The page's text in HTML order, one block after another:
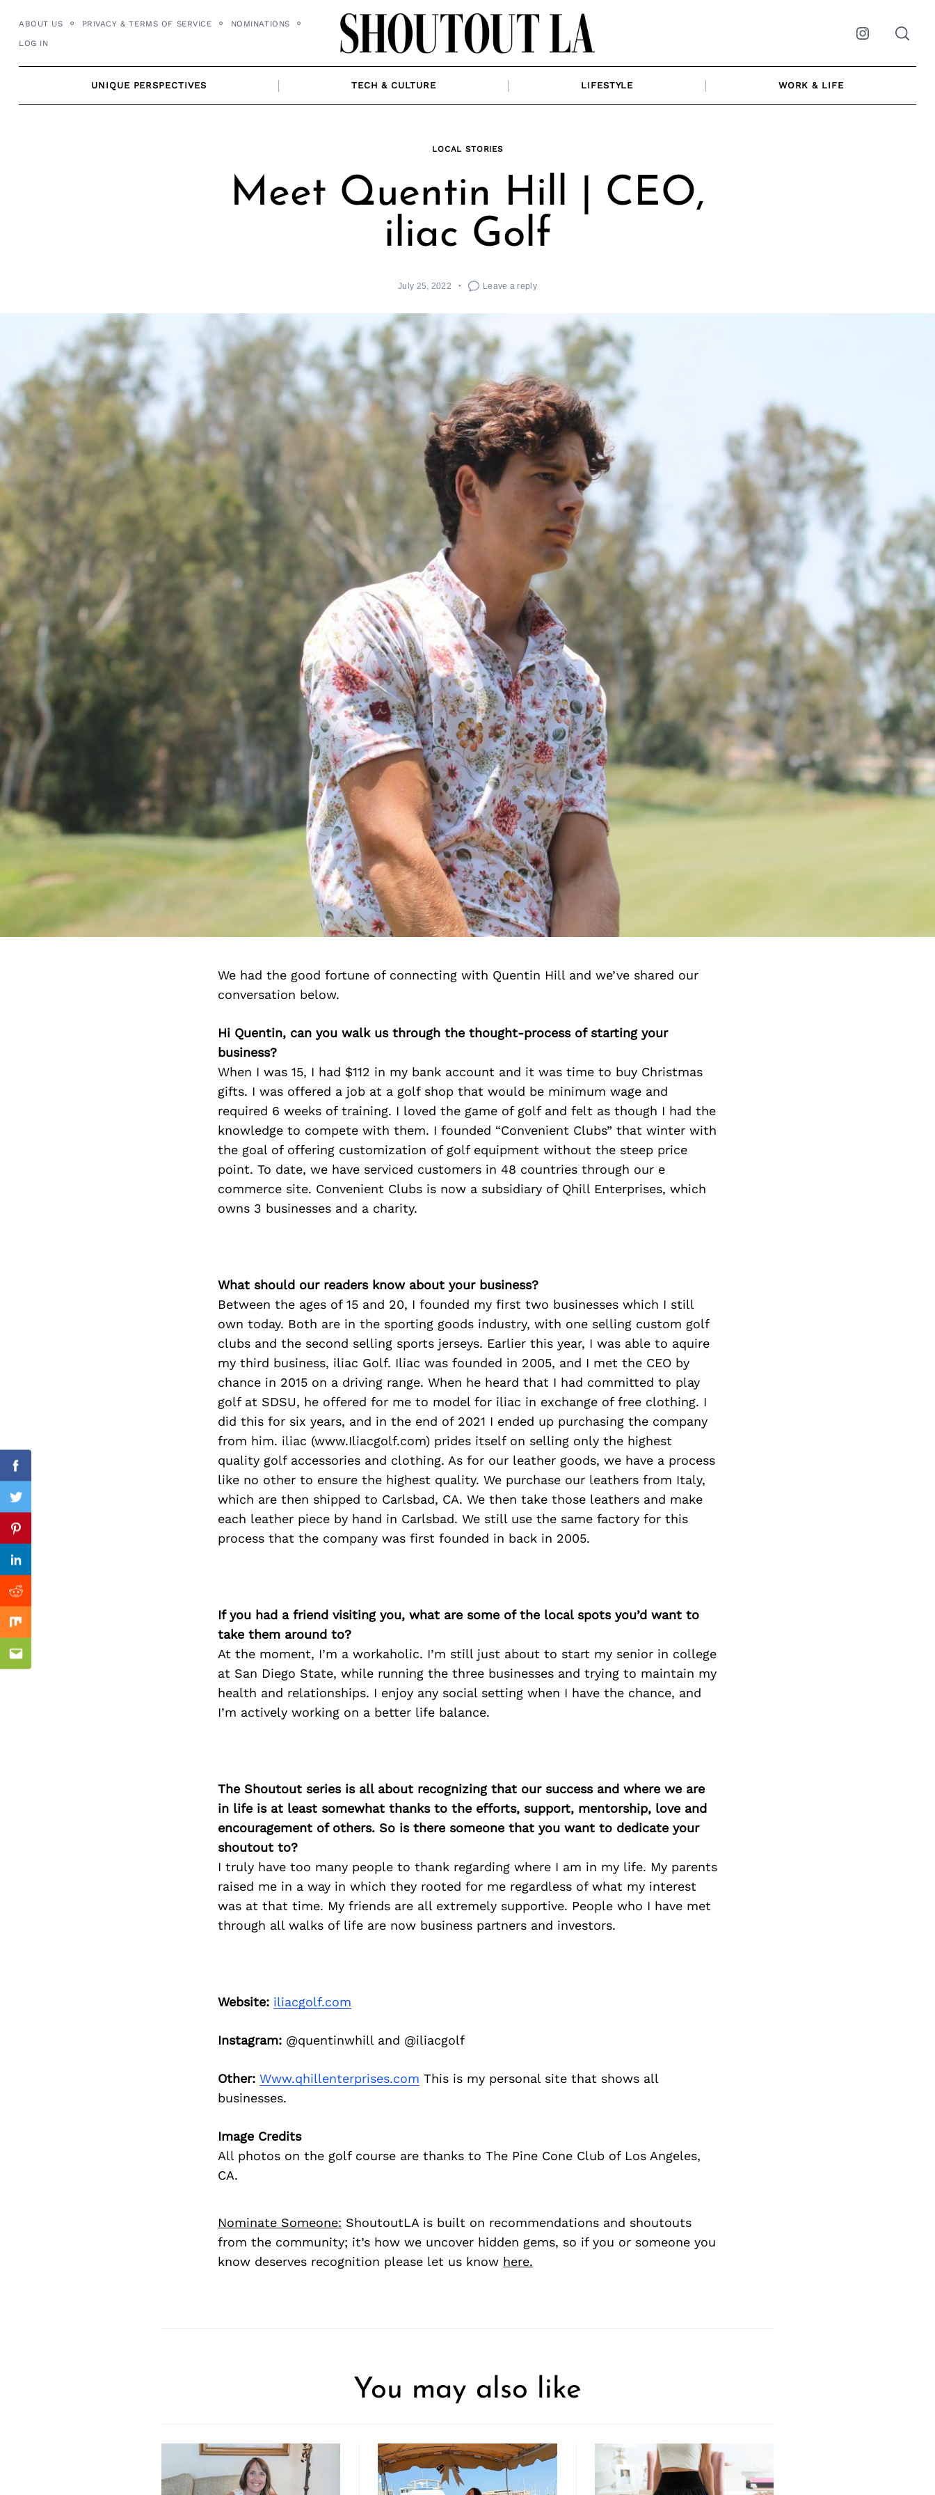
content
ABOUT US PRIVACY & TERMS OF SERVICE NOMINATIONS
LOG IN Instagram
UNIQUE PERSPECTIVES TECH & CULTURE LIFESTYLE WORK & LIFE
LOCAL STORIES
Meet Quentin Hill | CEO,
iliac Golf
July 25, 2022 Leave a reply
We had the good fortune of connecting with Quentin Hill and we’ve shared our
conversation below.
Hi Quentin, can you walk us through the thought-process of starting your
business?
When I was 15, I had $112 in my bank account and it was time to buy Christmas
gifts. I was offered a job at a golf shop that would be minimum wage and
required 6 weeks of training. I loved the game of golf and felt as though I had the
knowledge to compete with them. I founded “Convenient Clubs” that winter with
the goal of offering customization of golf equipment without the steep price
point. To date, we have serviced customers in 48 countries through our e
commerce site. Convenient Clubs is now a subsidiary of Qhill Enterprises, which
owns 3 businesses and a charity.
What should our readers know about your business?
Between the ages of 15 and 20, I founded my first two businesses which I still
own today. Both are in the sporting goods industry, with one selling custom golf
clubs and the second selling sports jerseys. Earlier this year, I was able to aquire
my third business, iliac Golf. Iliac was founded in 2005, and I met the CEO by
chance in 2015 on a driving range. When he heard that I had committed to play
golf at SDSU, he offered for me to model for iliac in exchange of free clothing. I
did this for six years, and in the end of 2021 I ended up purchasing the company
from him. iliac (www.Iliacgolf.com) prides itself on selling only the highest
quality golf accessories and clothing. As for our leather goods, we have a process
like no other to ensure the highest quality. We purchase our leathers from Italy,
which are then shipped to Carlsbad, CA. We then take those leathers and make
each leather piece by hand in Carlsbad. We still use the same factory for this
process that the company was first founded in back in 2005.
If you had a friend visiting you, what are some of the local spots you’d want to
take them around to?
At the moment, I’m a workaholic. I’m still just about to start my senior in college
at San Diego State, while running the three businesses and trying to maintain my
health and relationships. I enjoy any social setting when I have the chance, and
I’m actively working on a better life balance.
The Shoutout series is all about recognizing that our success and where we are
in life is at least somewhat thanks to the efforts, support, mentorship, love and
encouragement of others. So is there someone that you want to dedicate your
shoutout to?
I truly have too many people to thank regarding where I am in my life. My parents
raised me in a way in which they rooted for me regardless of what my interest
was at that time. My friends are all extremely supportive. People who I have met
through all walks of life are now business partners and investors.
Website: iliacgolf.com
Instagram:@quentinwhill and @iliacgolf
Other: Www.qhillenterprises.com This is my personal site that shows all
businesses.
Image Credits
All photos on the golf course are thanks to The Pine Cone Club of Los Angeles,
CA.
Nominate Someone: ShoutoutLA is built on recommendations and shoutouts
from the community; it’s how we uncover hidden gems, so if you or someone you
know deserves recognition please let us know here.
Facebook
Twitter
Pinterest
Linkedin
Reddit
Mix
Email
You may also like
Previous Post